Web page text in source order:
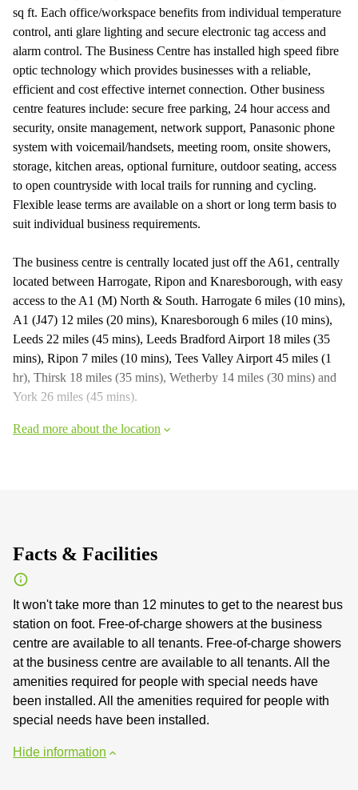
sq ft. Each office/workspace benefits from individual temperature
control, anti glare lighting and secure electronic tag access and
alarm control. The Business Centre has installed high speed fibre
optic technology which provides businesses with a reliable,
efficient and cost effective internet connection. Other business
centre features include: secure free parking, 24 hour access and
security, onsite management, network support, Panasonic phone
system with voicemail/handsets, meeting room, onsite showers,
storage, kitchen areas, optional furniture, outdoor seating, access
to open countryside with local trails for running and cycling.
Flexible lease terms are available on a short or long term basis to
suit individual business requirements.
The business centre is centrally located just off the A61, centrally
located between Harrogate, Ripon and Knaresborough, with easy
access to the A1 (M) North & South. Harrogate 6 miles (10 mins),
A1 (J47) 12 miles (20 mins), Knaresborough 6 miles (10 mins),
Leeds 22 miles (45 mins), Leeds Bradford Airport 18 miles (35
mins), Ripon 7 miles (10 mins), Tees Valley Airport 45 miles (1
hr), Thirsk 18 miles (35 mins), Wetherby 14 miles (30 mins) and
York 26 miles (45 mins).
Read more about the location
Facts & Facilities
It won't take more than 12 minutes to get to the nearest bus
station on foot. Free-of-charge showers at the business
centre are available to all tenants. Free-of-charge showers
at the business centre are available to all tenants. All the
amenities required for people with special needs have
been installed. All the amenities required for people with
special needs have been installed.
Hide information